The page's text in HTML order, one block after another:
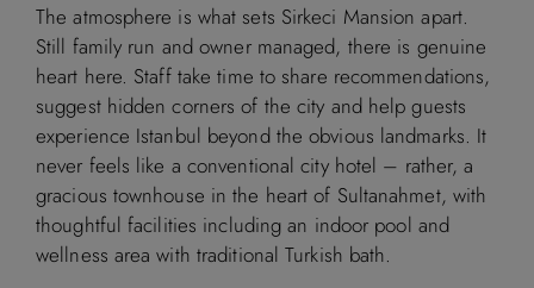
The atmosphere is what sets Sirkeci Mansion apart.
Still family run and owner managed, there is genuine
heart here. Staff take time to share recommendations,
suggest hidden corners of the city and help guests
experience Istanbul beyond the obvious landmarks. It
never feels like a conventional city hotel – rather, a
gracious townhouse in the heart of Sultanahmet, with
thoughtful facilities including an indoor pool and
wellness area with traditional Turkish bath.